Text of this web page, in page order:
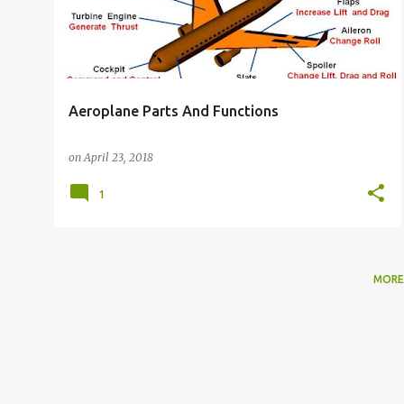
Aeroplane Parts And Functions
onApril 23, 2018
1